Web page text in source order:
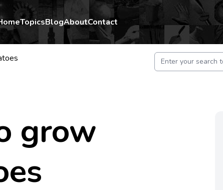
TopicsBlogAboutContact
grow